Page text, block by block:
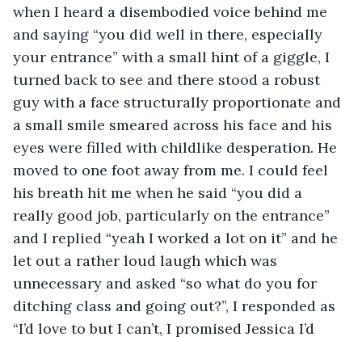
when I heard a disembodied voice behind me
and saying “you did well in there, especially
your entrance” with a small hint of a giggle, I
turned back to see and there stood a robust
guy with a face structurally proportionate and
a small smile smeared across his face and his
eyes were filled with childlike desperation. He
moved to one foot away from me. I could feel
his breath hit me when he said “you did a
really good job, particularly on the entrance”
and I replied “yeah I worked a lot on it” and he
let out a rather loud laugh which was
unnecessary and asked “so what do you for
ditching class and going out?”, I responded as
“I’d love to but I can’t, I promised Jessica I’d